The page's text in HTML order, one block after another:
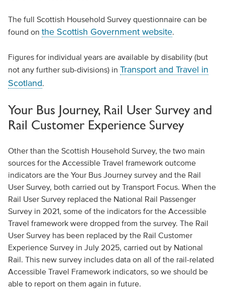
The full Scottish Household Survey questionnaire can be
found on the Scottish Government website.
Figures for individual years are available by disability (but
not any further sub-divisions) in Transport and Travel in
Scotland.
Your Bus Journey, Rail User Survey and
Rail Customer Experience Survey
Other than the Scottish Household Survey, the two main
sources for the Accessible Travel framework outcome
indicators are the Your Bus Journey survey and the Rail
User Survey, both carried out by Transport Focus. When the
Rail User Survey replaced the National Rail Passenger
Survey in 2021, some of the indicators for the Accessible
Travel framework were dropped from the survey. The Rail
User Survey has been replaced by the Rail Customer
Experience Survey in July 2025, carried out by National
Rail. This new survey includes data on all of the rail-related
Accessible Travel Framework indicators, so we should be
able to report on them again in future.